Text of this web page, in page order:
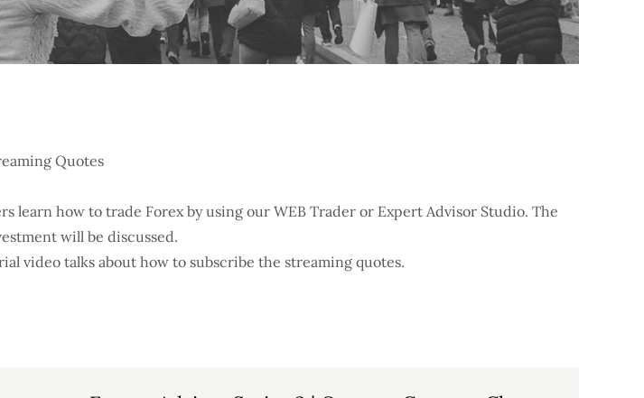
Quotes
learn how to trade Forex by using our WEB Trader or Expert Advisor Studio. The
will be discussed.
video talks about how to subscribe the streaming quotes.